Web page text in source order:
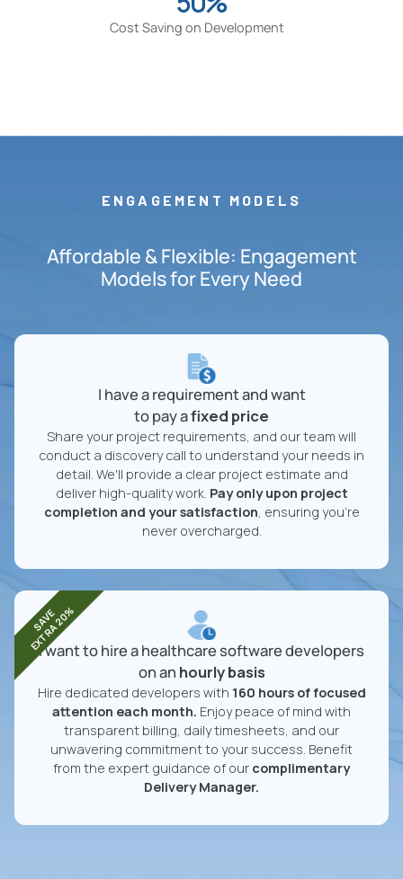
Cost Saving on Development
ENGAGEMENT MODELS
Affordable & Flexible: Engagement
Models for Every Need
I have a requirement and want
to pay afixed price
Share your project requirements, and our team will
conduct a discovery call to understand your needs in
detail. We'll provide a clear project estimate and
deliver high-quality work. Pay only upon project
completion and your satisfaction, ensuring you're
never overcharged.
I want to hire a healthcare software developers
on an hourly basis
Hire dedicated developers with 160 hours of focused
attention each month. Enjoy peace of mind with
transparent billing, daily timesheets, and our
unwavering commitment to your success. Benefit
from the expert guidance of our complimentary
Delivery Manager.
SAVE
EXTRA 20%